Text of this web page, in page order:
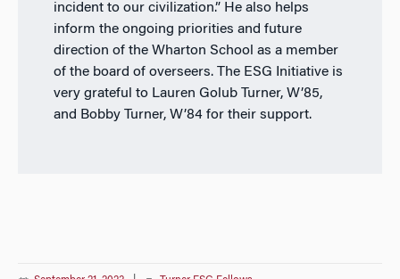
incident to our civilization.” He also helps
inform the ongoing priorities and future
direction of the Wharton School as a member
of the board of overseers. The ESG Initiative is
very grateful to Lauren Golub Turner, W’85,
and Bobby Turner, W’84 for their support.